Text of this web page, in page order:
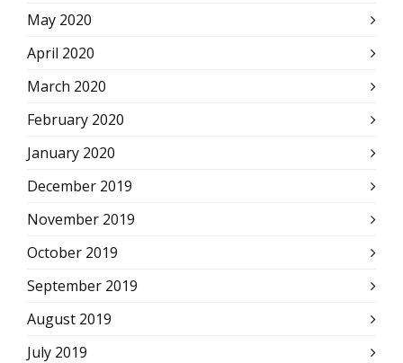
May 2020
April 2020
March 2020
February 2020
January 2020
December 2019
November 2019
October 2019
September 2019
August 2019
July 2019